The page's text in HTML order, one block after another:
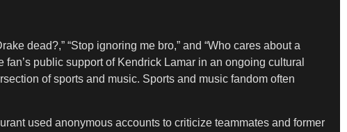
dead?,” “Stop ignoring me bro,” and “Who cares about a
public support of Kendrick Lamar in an ongoing cultural
of sports and music. Sports and music fandom often
used anonymous accounts to criticize teammates and former